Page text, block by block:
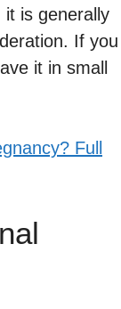
it is generally
If you
it in small
Full